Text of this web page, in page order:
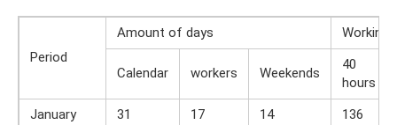
Period
Amount of days Working
Calendar workers Weekends
40
hours
January
31 17 14
136